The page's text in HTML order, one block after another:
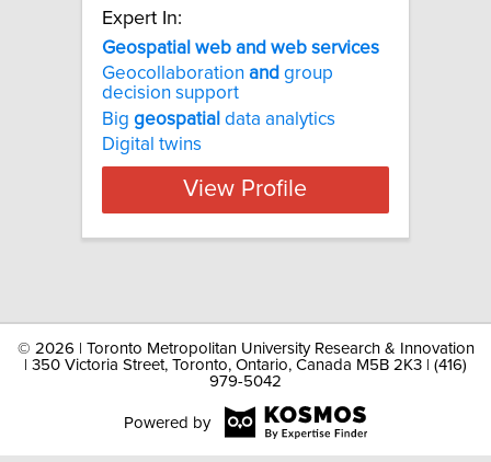
Expert In:
Geospatial web and web services
Geocollaboration and group
decision support
Big geospatial data analytics
Digital twins
View Profile
© 2026 | Toronto Metropolitan University Research & Innovation
| 350 Victoria Street, Toronto, Ontario, Canada M5B 2K3 | (416)
979-5042
Powered by